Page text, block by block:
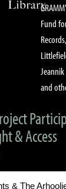
Fund
and
& Access
& The